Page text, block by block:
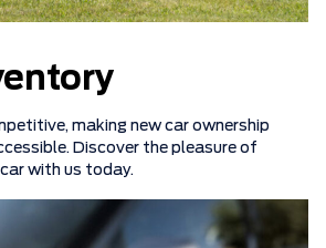
making new car ownership
Discover the pleasure of
with us today.